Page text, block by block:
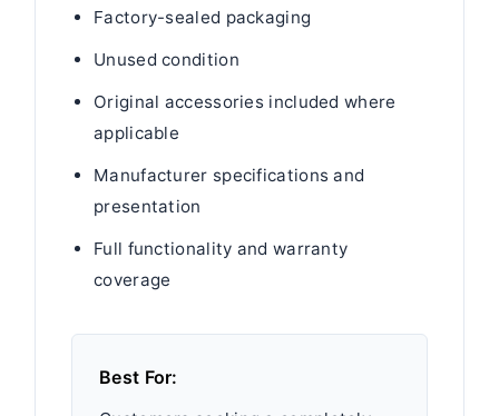
Factory-sealed packaging
Unused condition
Original accessories included where
applicable
Manufacturer specifications and
presentation
Full functionality and warranty
coverage
Best For: